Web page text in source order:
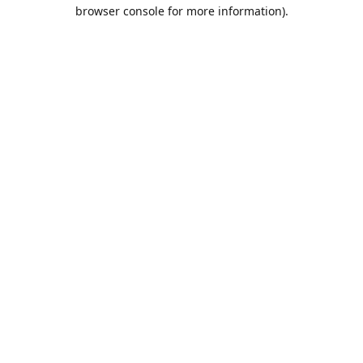
browser console for more information).